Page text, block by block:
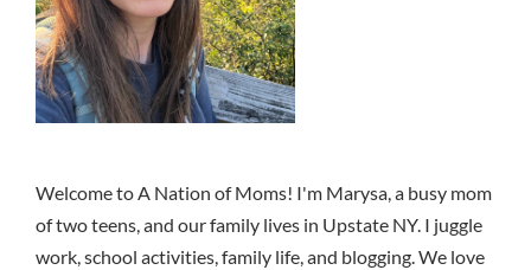
Welcome to A Nation of Moms! I'm Marysa, a busy mom
of two teens, and our family lives in Upstate NY. I juggle
work, school activities, family life, and blogging. We love